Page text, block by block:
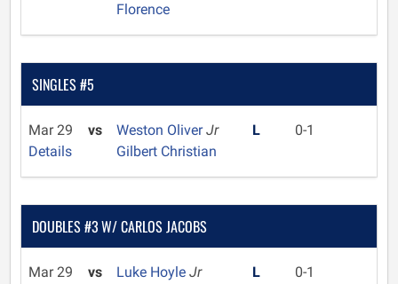
Florence
SINGLES #5
Mar 29
Details
vs Weston OliverJr
Gilbert Christian
L 0-1
DOUBLES #3 W/ CARLOS JACOBS
Mar 29
vs Luke Hoyle Jr
L 0-1